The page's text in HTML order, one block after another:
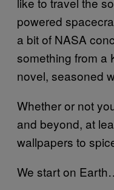
powered
a bit of NASA
something from a
novel, seasoned
Whether or not
and beyond, at
wallpapers to
We start on